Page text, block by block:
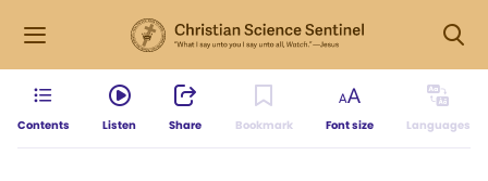
Contents Listen Share Bookmark Font size Languages